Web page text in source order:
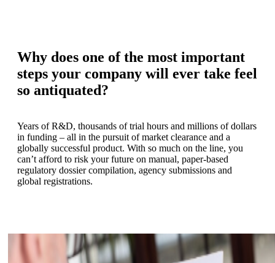
Why does one of the most important
steps your company will ever take feel
so antiquated?
Years of R&D, thousands of trial hours and millions of dollars
in funding – all in the pursuit of market clearance and a
globally successful product. With so much on the line, you
can’t afford to risk your future on manual, paper-based
regulatory dossier compilation, agency submissions and
global registrations.